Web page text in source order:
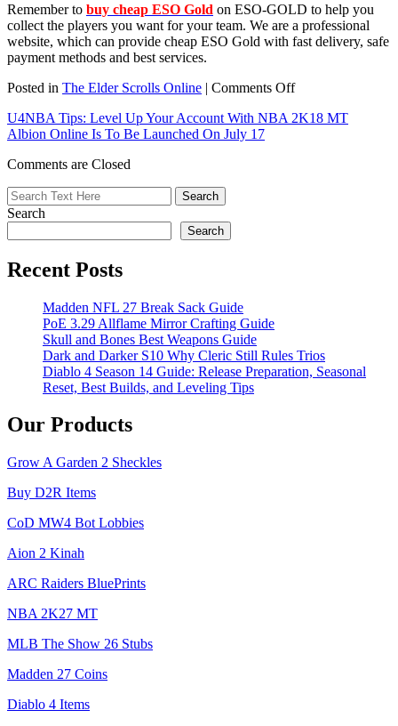
Remember to buy cheap ESO Gold on ESO-GOLD to help you
collect the players you want for your team. We are a professional
website, which can provide cheap ESO Gold with fast delivery, safe
payment methods and best services.
Posted in The Elder Scrolls Online | Comments Offon
Gameplay
U4NBA Tips: Level Up Your Account With NBA 2K18 MT
Albion Online Is To Be Launched On July 17
Comments are Closed
Search
Search
Recent Posts
Madden NFL 27 Break Sack Guide
PoE 3.29 Allflame Mirror Crafting Guide
Skull and Bones Best Weapons Guide
Dark and Darker S10 Why Cleric Still Rules Trios
Diablo 4 Season 14 Guide: Release Preparation, Seasonal
Reset, Best Builds, and Leveling Tips
Our Products
Grow A Garden 2 Sheckles
Buy D2R Items
CoD MW4 Bot Lobbies
Aion 2 Kinah
ARC Raiders BluePrints
NBA 2K27 MT
MLB The Show 26 Stubs
Madden 27 Coins
Diablo 4 Items